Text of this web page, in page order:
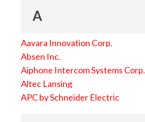
A
Aavara Innovation Corp.
Absen Inc.
Aiphone Intercom Systems Corp.
Altec Lansing
APC by Schneider Electric